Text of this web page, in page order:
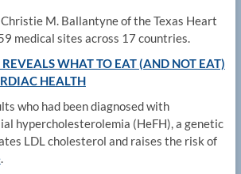
Christie M. Ballantyne of the Texas Heart
medical sites across 17 countries.
WHAT TO EAT (AND NOT EAT)
HEALTH
who had been diagnosed with
hypercholesterolemia (HeFH), a genetic
LDL cholesterol and raises the risk of
.